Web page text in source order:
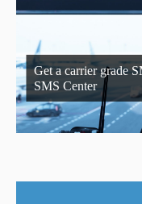
Get a carrier grade
SMS Center